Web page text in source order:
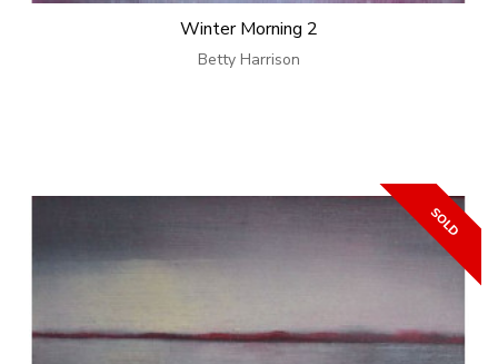
Winter Morning 2
Betty Harrison